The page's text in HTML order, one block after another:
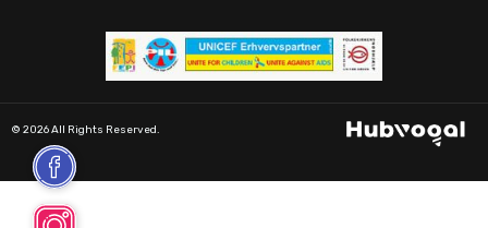
© 2026 All Rights Reserved.